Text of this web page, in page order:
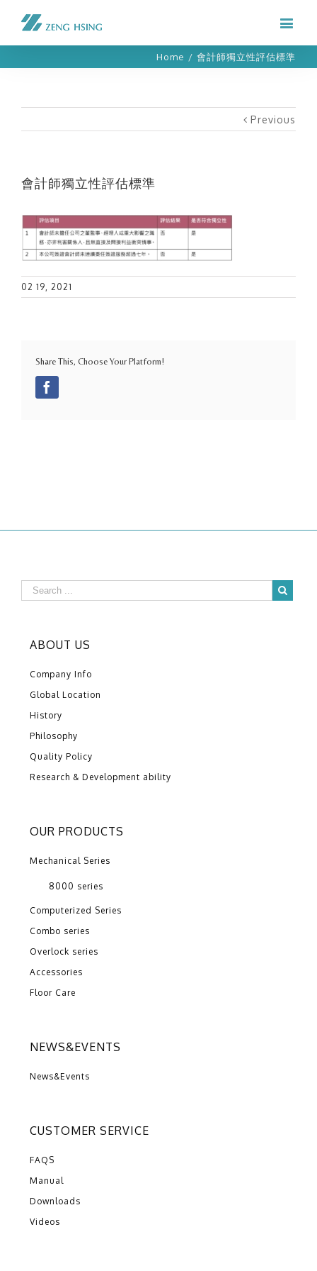
Home / 會計師獨立性評估標準
Previous
會計師獨立性評估標準
02 19, 2021
Share This, Choose Your Platform!
ABOUT US
Company Info
Global Location
History
Philosophy
Quality Policy
Research & Development ability
OUR PRODUCTS
Mechanical Series
8000 series
Computerized Series
Combo series
Overlock series
Accessories
Floor Care
NEWS&EVENTS
News&Events
CUSTOMER SERVICE
FAQS
Manual
Downloads
Videos